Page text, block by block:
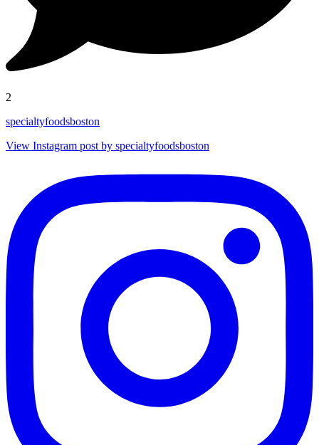
2
specialtyfoodsboston
View Instagram post by specialtyfoodsboston